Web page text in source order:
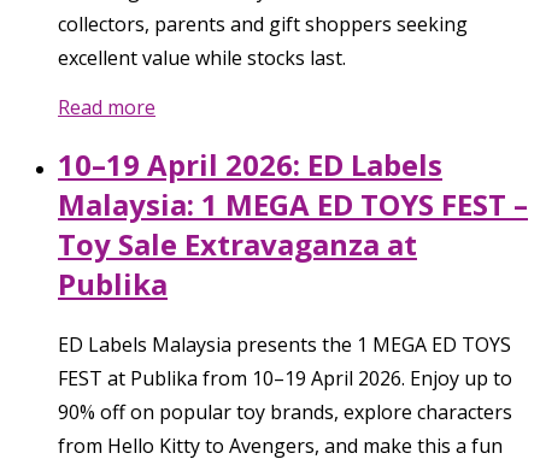
collectors, parents and gift shoppers seeking
excellent value while stocks last.
Read more
10–19 April 2026: ED Labels
Malaysia: 1 MEGA ED TOYS FEST –
Toy Sale Extravaganza at
Publika
ED Labels Malaysia presents the 1 MEGA ED TOYS
FEST at Publika from 10–19 April 2026. Enjoy up to
90% off on popular toy brands, explore characters
from Hello Kitty to Avengers, and make this a fun